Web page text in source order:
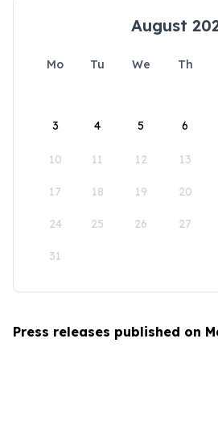
August
Mo Tu We Th
3 4 5 6
10 11 12 13
17 18 19 20
24 25 26 27
31
Press releases published on